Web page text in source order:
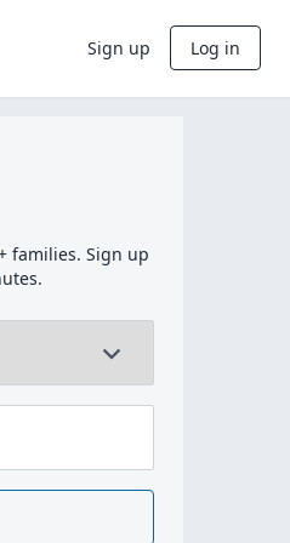
Sign up Log in
families. Sign up